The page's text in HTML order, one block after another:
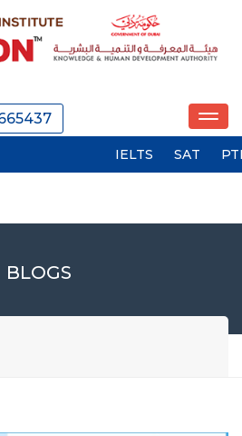
SAT PTE
BLOGS